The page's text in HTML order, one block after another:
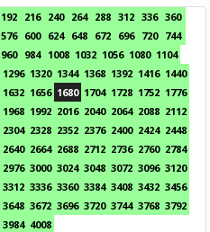
192 216 240 264 288 312 336 360
576 600 624 648 672 696 720 744
960 984 1008 1032 1056 1080 1104
1296 1320 1344 1368 1392 1416 1440
1632 1656 1680 1704 1728 1752 1776
1968 1992 2016 2040 2064 2088 2112
2304 2328 2352 2376 2400 2424 2448
2640 2664 2688 2712 2736 2760 2784
2976 3000 3024 3048 3072 3096 3120
3312 3336 3360 3384 3408 3432 3456
3648 3672 3696 3720 3744 3768 3792
3984 4008